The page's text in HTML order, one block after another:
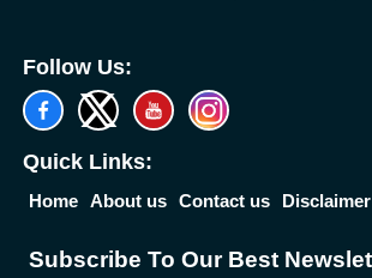
Follow Us:
Quick Links:
Home About us Contact us Disclaimer
Subscribe To Our Best